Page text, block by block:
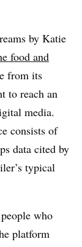
by Katie
food and
from its
to reach an
media.
consists of
data cited by
typical
who
platform